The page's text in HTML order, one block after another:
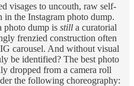
visages to uncouth, raw self-
in the Instagram photo dump.
photo dump is still a curatorial
frenzied construction often
carousel. And without visual
be identified? The best photo
dropped from a camera roll
the following choreography: